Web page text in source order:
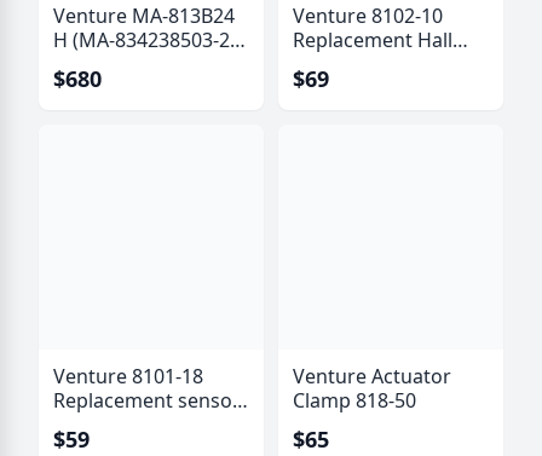
Venture MA-813B24
H (MA-834238503-24
B) Actuator with Hall
Effect Sensor
$680
Venture 8102-10
Replacement Hall
Effect Sensor Kit (6
Pole)
$69
Venture 8101-18
Replacement sensor
kit
$59
Venture Actuator
Clamp 818-50
$65